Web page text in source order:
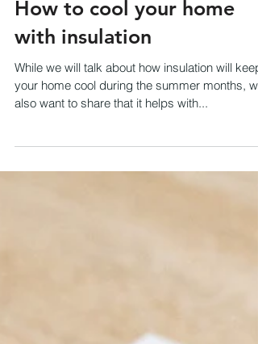
How to cool your home
with insulation
While we will talk about how insulation will keep
your home cool during the summer months, we